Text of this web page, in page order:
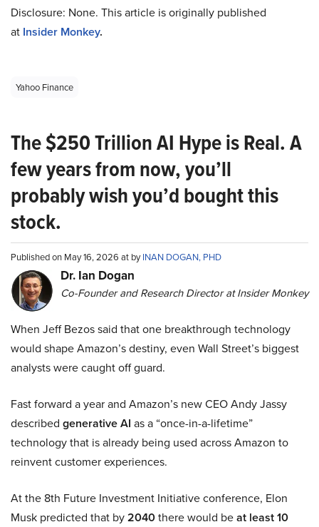
Disclosure: None. This article is originally published
at Insider Monkey.
Yahoo Finance
The $250 Trillion AI Hype is Real. A
few years from now, you’ll
probably wish you’d bought this
stock.
Published on May 16, 2026 at byINAN DOGAN, PHD
Dr. Ian Dogan
Co-Founder and Research Director at Insider Monkey
When Jeff Bezos said that one breakthrough technology
would shape Amazon’s destiny, even Wall Street’s biggest
analysts were caught off guard.
Fast forward a year and Amazon’s new CEO Andy Jassy
described generative AI as a “once-in-a-lifetime”
technology that is already being used across Amazon to
reinvent customer experiences.
At the 8th Future Investment Initiative conference, Elon
Musk predicted that by2040there would beat least 10